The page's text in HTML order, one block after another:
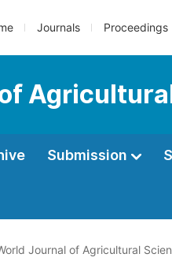
Journals Proceedings
Submission
Journal of Agricultural